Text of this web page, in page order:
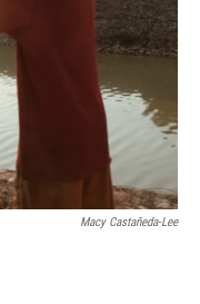
Macy Castañeda-Lee